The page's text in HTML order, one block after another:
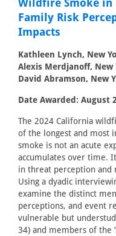
Wildfire Smoke
Family Risk
Impacts
Kathleen Lynch, New
Alexis Merdjanoff, New
David Abramson, New
Date Awarded: August
The 2024 California
of the longest and most
smoke is not an acute
accumulates over time.
in threat perception and
Using a dyadic
examine the distinct
perceptions, and event
vulnerable but
34) and members of the